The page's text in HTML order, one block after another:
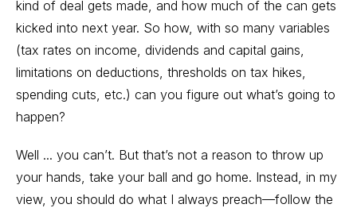
kind of deal gets made, and how much of the can gets
kicked into next year. So how, with so many variables
(tax rates on income, dividends and capital gains,
limitations on deductions, thresholds on tax hikes,
spending cuts, etc.) can you figure out what’s going to
happen?
Well ... you can’t. But that’s not a reason to throw up
your hands, take your ball and go home. Instead, in my
view, you should do what I always preach—follow the